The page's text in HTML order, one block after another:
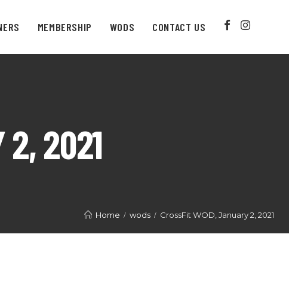
MEMBERSHIP WODS CONTACT US
2, 2021
Home wods CrossFit WOD, January 2, 2021